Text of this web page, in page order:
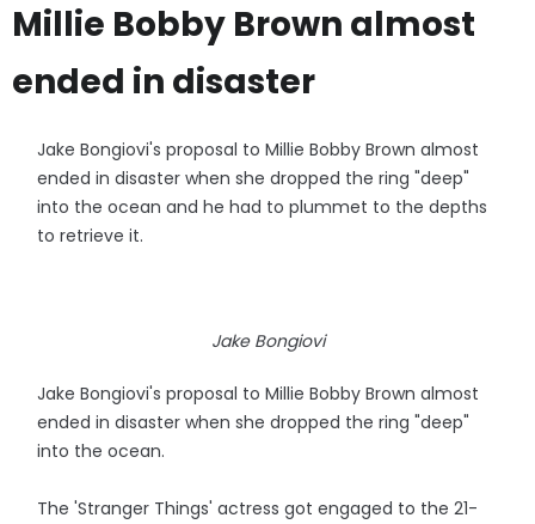
Millie Bobby Brown almost
ended in disaster
Jake Bongiovi's proposal to Millie Bobby Brown almost
ended in disaster when she dropped the ring "deep"
into the ocean and he had to plummet to the depths
to retrieve it.
Jake Bongiovi
Jake Bongiovi's proposal to Millie Bobby Brown almost
ended in disaster when she dropped the ring "deep"
into the ocean.
The 'Stranger Things' actress got engaged to the 21-